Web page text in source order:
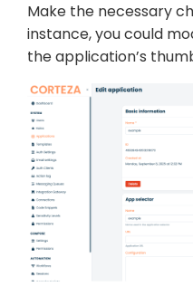
Make the necessary
instance, you could
the application’s